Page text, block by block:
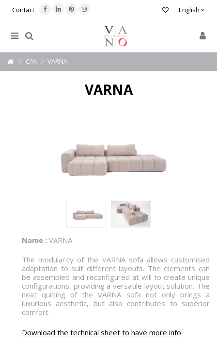
English
Contact
CAN VARNA
VARNA
Name : VARNA
The modularity of the VARNA sofa allows customised
adaptation to suit different layouts. The elements can
be assembled and reconfigured at will to create unique
configurations, providing a versatile layout solution. The
neat quilting of the VARNA sofa not only brings a
luxurious aesthetic, but also contributes to superior
comfort.
Download the technical sheet to have more info